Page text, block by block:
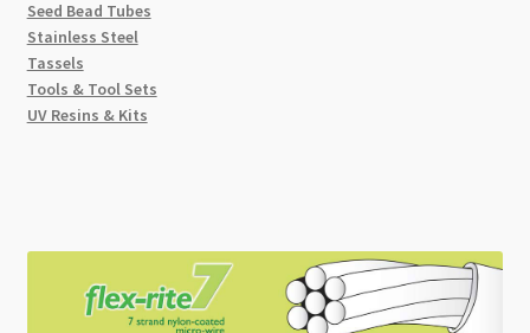
Seed Bead Tubes
Stainless Steel
Tassels
Tools & Tool Sets
UV Resins & Kits